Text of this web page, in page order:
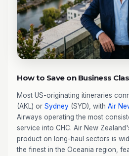
How to Save on Business
Most US-originating itineraries
(AKL) or Sydney (SYD), with Air
Airways operating the most
service into CHC. Air New
product on long-haul sectors is
the finest in the Oceania region,